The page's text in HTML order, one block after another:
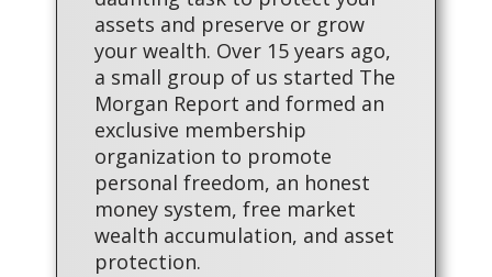
assets and preserve or grow
your wealth. Over 15 years ago,
a small group of us started The
Morgan Report and formed an
exclusive membership
organization to promote
personal freedom, an honest
money system, free market
wealth accumulation, and asset
protection.